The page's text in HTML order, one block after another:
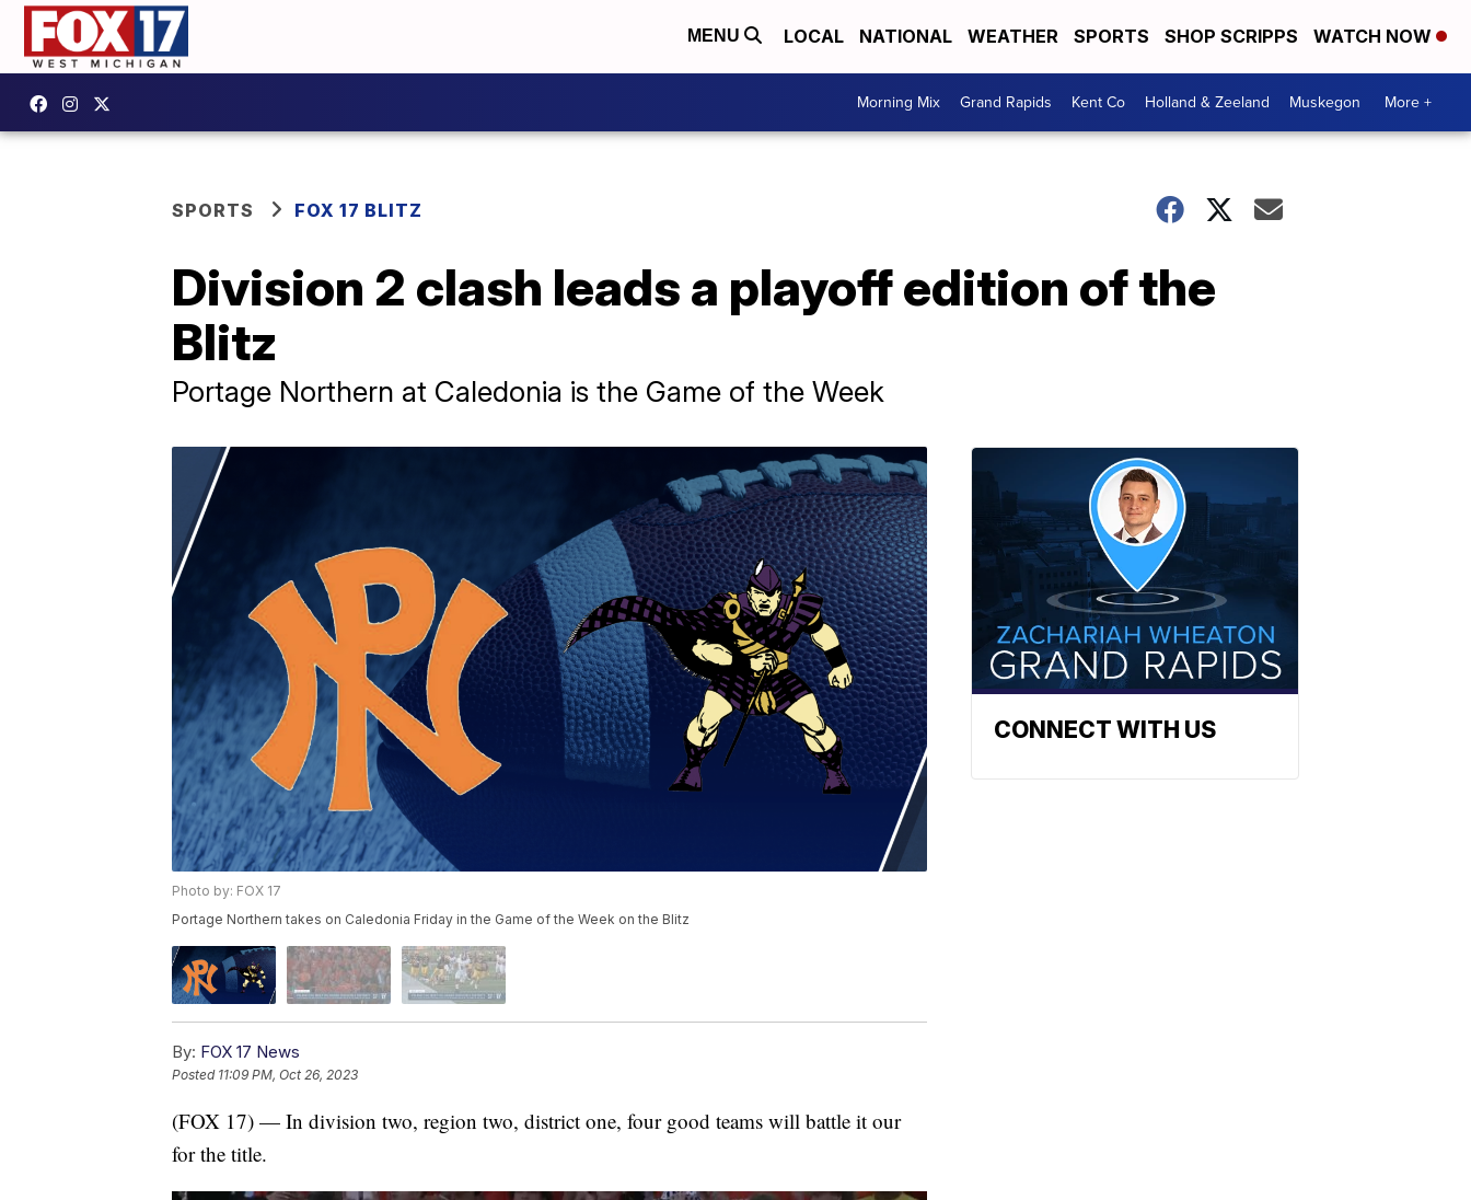
MENU LOCAL NATIONAL WEATHER SPORTS SHOP SCRIPPS WATCH NOW
Morning Mix Grand Rapids Kent Co Holland & Zeeland Muskegon More +
SPORTS FOX 17 BLITZ
Division 2 clash leads a playoff edition of the
Blitz
Portage Northern at Caledonia is the Game of the Week
Photo by: FOX 17
Portage Northern takes on Caledonia Friday in the Game of the Week on the Blitz
By: FOX 17 News
Posted 11:09 PM, Oct 26, 2023
(FOX 17) — In division two, region two, district one, four good teams will battle it our
for the title.
CONNECT WITH US